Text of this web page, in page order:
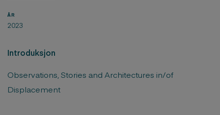
ÅR
2023
Introduksjon
Observations, Stories and Architectures in/of
Displacement